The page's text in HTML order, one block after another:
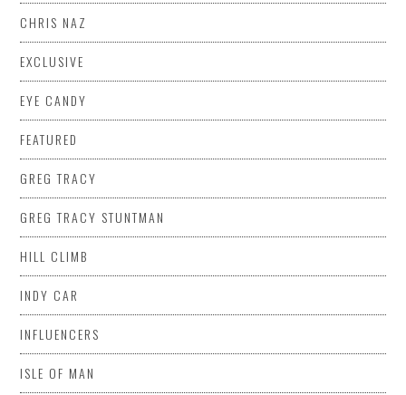
CHRIS NAZ
EXCLUSIVE
EYE CANDY
FEATURED
GREG TRACY
GREG TRACY STUNTMAN
HILL CLIMB
INDY CAR
INFLUENCERS
ISLE OF MAN